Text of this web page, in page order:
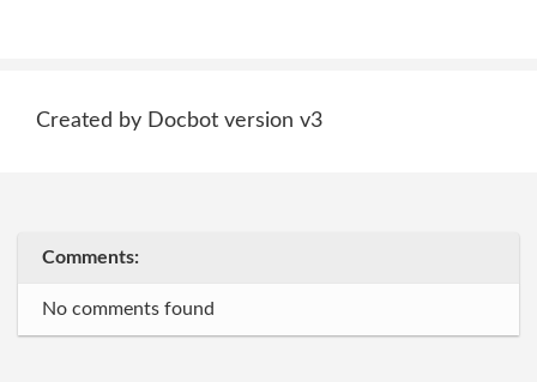
Created by Docbot version v3
Comments:
No comments found